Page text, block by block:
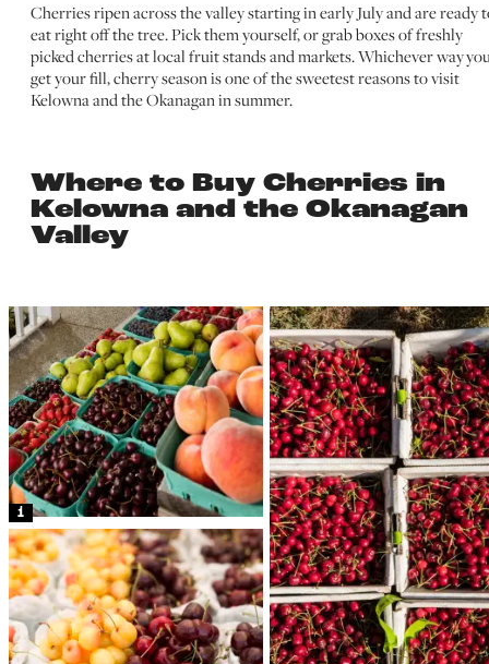
Cherries ripen across the valley starting in early July and are ready
eat right off the tree. Pick them yourself, or grab boxes of freshly
picked cherries at local fruit stands and markets. Whichever way
get your fill, cherry season is one of the sweetest reasons to visit
Kelowna and the Okanagan in summer.
Where to Buy Cherries in
Kelowna and the Okanagan
Valley
1